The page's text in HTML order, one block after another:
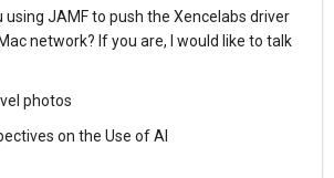
using JAMF to push the Xencelabs driver
network? If you are, I would like to talk
photos
on the Use of AI